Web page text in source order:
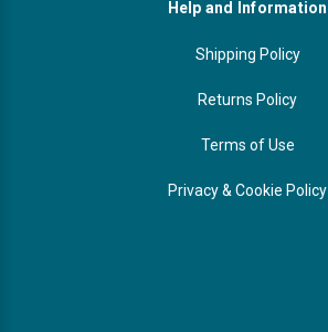
Help and Information
Shipping Policy
Returns Policy
Terms of Use
Privacy & Cookie Policy